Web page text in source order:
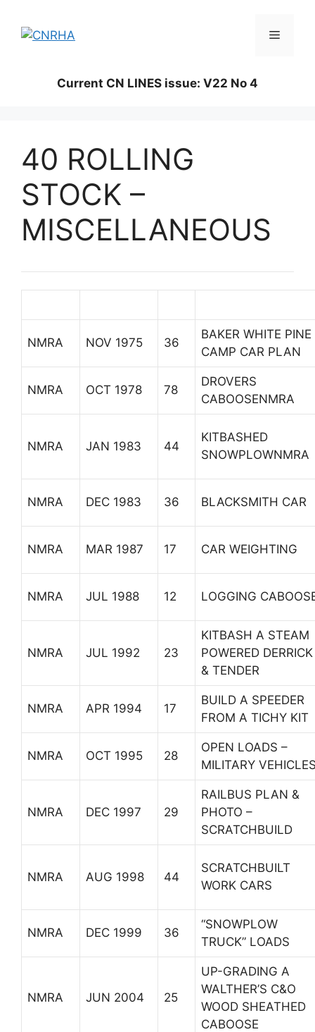
content
Menu
Current CN LINES issue: V22 No 4
40 ROLLING
STOCK –
MISCELLANEOUS
NMRA NOV 1975 36
BAKER WHITE PINE
CAMP CAR PLAN
NMRA OCT 1978 78
DROVERS
CABOOSENMRA
NMRA JAN 1983 44
KITBASHED
SNOWPLOWNMRA
NMRA DEC 1983 36 BLACKSMITH CAR
NMRA MAR 1987 17 CAR WEIGHTING
NMRA JUL 1988 12 LOGGING
NMRA JUL 1992 23
KITBASH A STEAM
POWERED DERRICK
& TENDER
NMRA APR 1994 17
BUILD A SPEEDER
FROM A TICHY KIT
NMRA OCT 1995 28
OPEN LOADS –
MILITARY
NMRA DEC 1997 29
RAILBUS PLAN &
PHOTO –
SCRATCHBUILD
NMRA AUG 1998 44
SCRATCHBUILT
WORK CARS
NMRA DEC 1999 36
“SNOWPLOW
TRUCK” LOADS
NMRA JUN 2004 25
UP-GRADING A
WALTHER’S C&O
WOOD SHEATHED
CABOOSE